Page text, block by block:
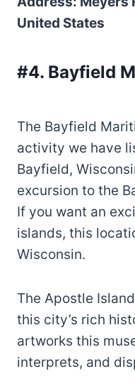
United States
#4. Bayfield
The Bayfield
activity we have
Bayfield,
excursion to the
If you want an
islands, this
Wisconsin.
The Apostle
this city’s rich
artworks this
interprets, and